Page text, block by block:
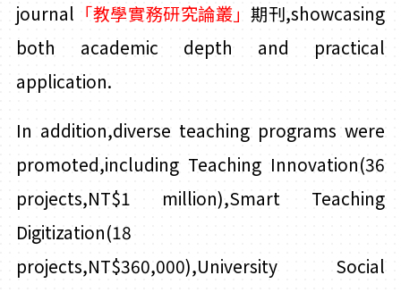
journal 「教學實務研究論叢」 期刊,showcasing
both academic depth and practical
application.
In addition,diverse teaching programs were
promoted,including Teaching Innovation(36
projects,NT$1 million),Smart Teaching
Digitization(18
projects,NT$360,000),University Social